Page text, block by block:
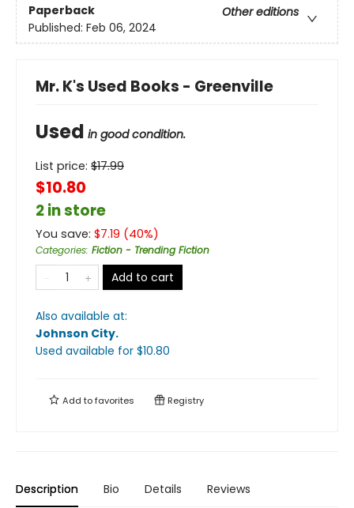
Paperback
Other editions
Published: Feb 06, 2024
Mr. K's Used Books - Greenville
Used in good condition.
List price: $17.99
$10.80
2 in store
You save: $7.19 (40%)
Categories: Fiction - Trending Fiction
Add to cart
Also available at:
Johnson City.
Used available for $10.80
Add tofavorites Registry
Description Bio Details Reviews